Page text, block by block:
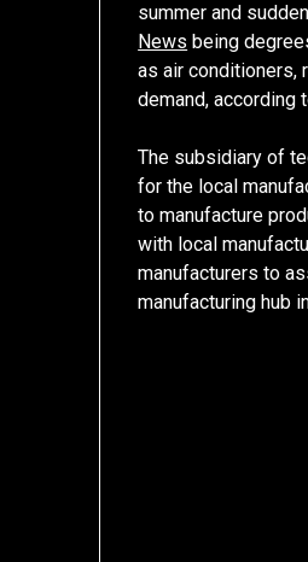
summer and
News being
as air conditioners,
demand, according
The subsidiary of
for the local
to manufacture
with local
manufacturers to
manufacturing hub